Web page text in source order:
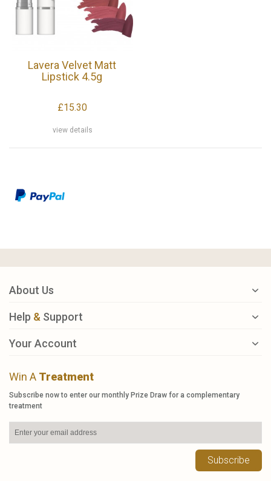
Lavera Velvet Matt
Lipstick 4.5g
£15.30
view details
About Us
Help & Support
Your Account
Win A Treatment
Subscribe now to enter our monthly Prize Draw for a complementary
treatment
Subscribe